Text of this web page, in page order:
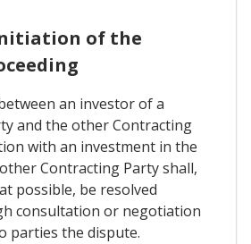
of the
an investor of a
and the other Contracting
with an investment in the
Contracting Party shall,
possible, be resolved
consultation or negotiation
parties the dispute.